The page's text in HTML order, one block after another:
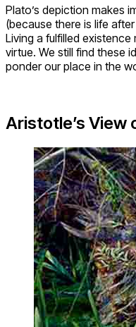
Plato’s depiction makes
(because there is life
Living a fulfilled
virtue. We still find these
ponder our place in the
Aristotle’s View